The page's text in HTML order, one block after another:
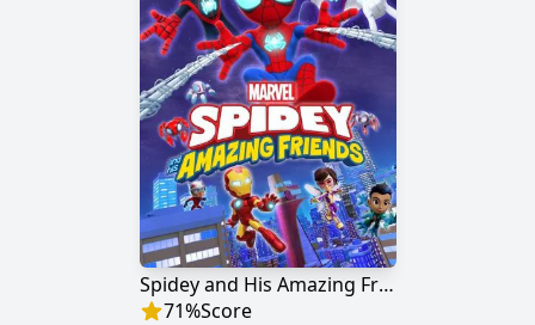
Spidey and His Amazing Friends
71%Score